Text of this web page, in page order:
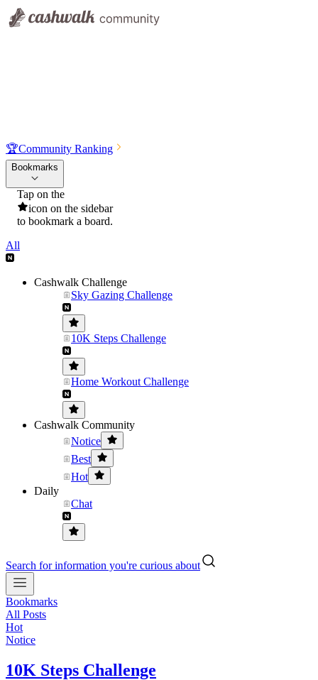
🏆Community Ranking
Bookmarks
Tap on the
icon on the sidebar
to bookmark a board.
All
Cashwalk Challenge
Sky Gazing Challenge
10K Steps Challenge
Home Workout Challenge
Cashwalk Community
Notice
Best
Hot
Daily
Chat
Search for information you're curious about
Bookmarks
All Posts
Hot
Notice
10K Steps Challenge